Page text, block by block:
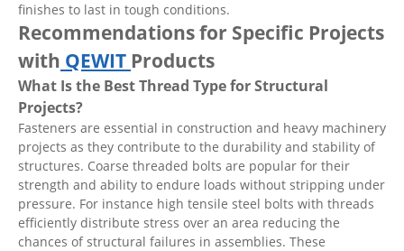
finishes to last in tough conditions.
Recommendations for Specific Projects
with QEWIT Products
What Is the Best Thread Type for Structural
Projects?
Fasteners are essential in construction and heavy machinery
projects as they contribute to the durability and stability of
structures. Coarse threaded bolts are popular for their
strength and ability to endure loads without stripping under
pressure. For instance high tensile steel bolts with threads
efficiently distribute stress over an area reducing the
chances of structural failures in assemblies. These